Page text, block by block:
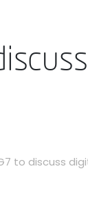
to discuss